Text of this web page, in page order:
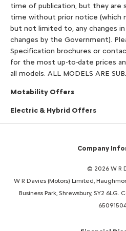
time of publication, but they are
time without prior notice (which
but not limited to, any changes
changes by the Government).
Specification brochures or
for the most up-to-date prices
all models. ALL MODELS ARE
Motability Offers
Electric & Hybrid Offers
Company
© 2026 W R
W R Davies (Motors) Limited,
Business Park, Shrewsbury, SY2 6LG.